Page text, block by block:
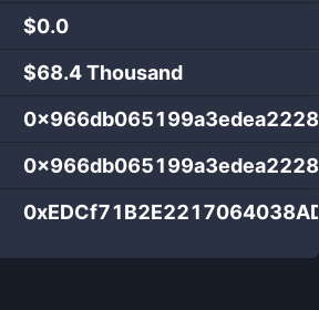
$0.0
$68.4 Thousand